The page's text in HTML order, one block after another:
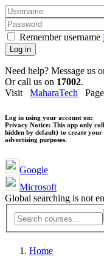
Remember username
Log in
Need help? Message us
Or call us on 17002.
Visit MaharaTech
Log in using your account on:
Privacy Notice: This app only
hidden by default) to create
advertising purposes.
Google
Microsoft
Global searching is not
Home